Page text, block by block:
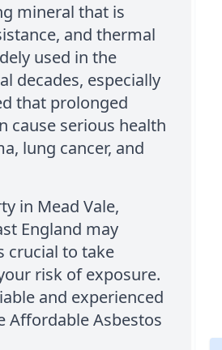
mineral that is
and thermal
used in the
decades, especially
that prolonged
cause serious health
lung cancer, and
in Mead Vale,
England may
crucial to take
risk of exposure.
and experienced
Affordable Asbestos